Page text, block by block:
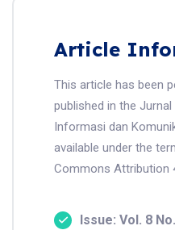
Article
This article has been
published in the
Informasi dan
available under the
Commons Attribution
Issue: Vol. 8